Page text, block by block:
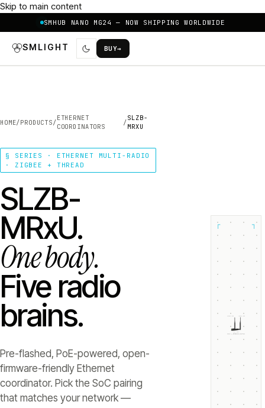
Skip to main content
SMHUB NANO MG24 — NOW SHIPPING WORLDWIDE
SMLIGHT BUY→
HOME/PRODUCTS/
ETHERNET
COORDINATORS
/
SLZB-
MRXU
§ SERIES · ETHERNET MULTI-RADIO
· ZIGBEE + THREAD
SLZB-
MRxU.
One body.
Five radio
brains.
Pre-flashed, PoE-powered, open-
firmware-friendly Ethernet
coordinator. Pick the SoC pairing
that matches your network —
┌ ┐